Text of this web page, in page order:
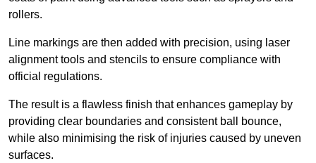
rollers.
Line markings are then added with precision, using laser
alignment tools and stencils to ensure compliance with
official regulations.
The result is a flawless finish that enhances gameplay by
providing clear boundaries and consistent ball bounce,
while also minimising the risk of injuries caused by uneven
surfaces.